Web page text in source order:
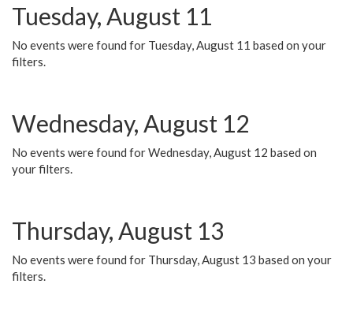
Tuesday, August 11
No events were found for Tuesday, August 11 based on your
filters.
Wednesday, August 12
No events were found for Wednesday, August 12 based on
your filters.
Thursday, August 13
No events were found for Thursday, August 13 based on your
filters.